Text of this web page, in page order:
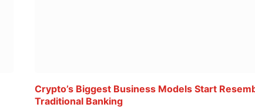
Crypto’s Biggest Business Models Start
Traditional Banking